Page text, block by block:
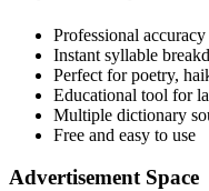
Professional
Instant syllable
Perfect for poetry,
Educational tool for
Multiple dictionary
Free and easy to use
Advertisement Space